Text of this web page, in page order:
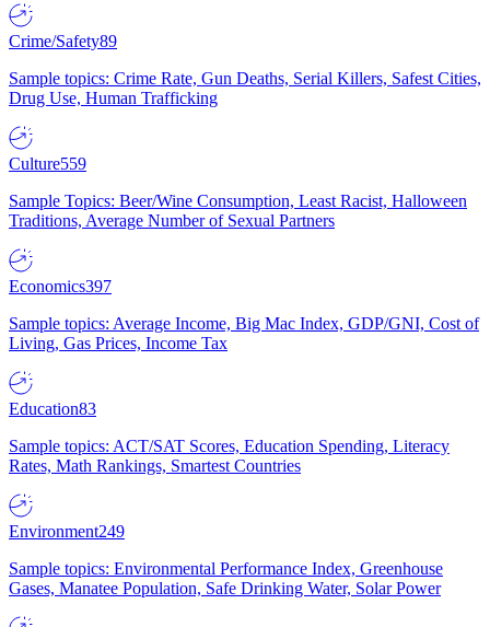
Crime/Safety89
Sample topics: Crime Rate, Gun Deaths, Serial Killers, Safest Cities,
Drug Use, Human Trafficking
Culture559
Sample Topics: Beer/Wine Consumption, Least Racist, Halloween
Traditions, Average Number of Sexual Partners
Economics397
Sample topics: Average Income, Big Mac Index, GDP/GNI, Cost of
Living, Gas Prices, Income Tax
Education83
Sample topics: ACT/SAT Scores, Education Spending, Literacy
Rates, Math Rankings, Smartest Countries
Environment249
Sample topics: Environmental Performance Index, Greenhouse
Gases, Manatee Population, Safe Drinking Water, Solar Power